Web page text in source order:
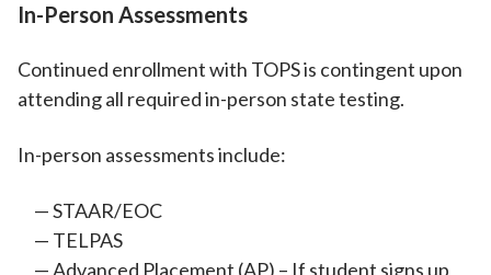
In-Person Assessments
Continued enrollment with TOPS is contingent upon
attending all required in-person state testing.
In-person assessments include:
STAAR/EOC
TELPAS
Advanced Placement (AP) – If student signs up